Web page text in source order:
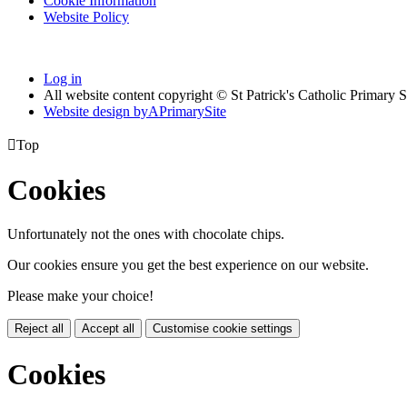
Website Policy
Log in
All website content copyright © St Patrick's Catholic Primary
Website design byAPrimarySite
Top
Cookies
Unfortunately not the ones with chocolate chips.
Our cookies ensure you get the best experience on our website.
Please make your choice!
Reject all Accept all Customise cookie settings
Cookies